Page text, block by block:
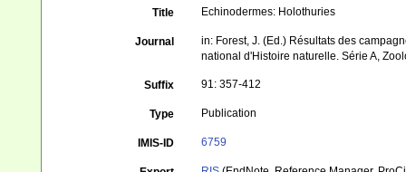
Title Echinodermes: Holothuries
Journal
in: Forest, J. (Ed.) Résultats des
national d'Histoire naturelle. Série A,
Suffix 91: 357-412
Type Publication
IMIS-ID 6759